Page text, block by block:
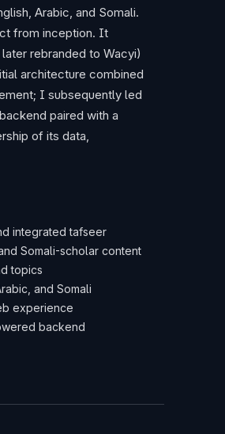
Arabic, and Somali.
from inception. It
rebranded to Wacyi)
architecture combined
I subsequently led
paired with a
of its data,
integrated tafseer
Somali-scholar content
topics
and Somali
experience
backend